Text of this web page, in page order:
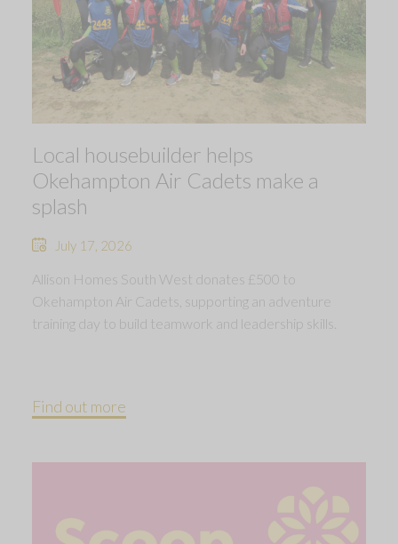
Local housebuilder helps
Okehampton Air Cadets make a
splash
July 17, 2026
Allison Homes South West donates £500 to
Okehampton Air Cadets, supporting an adventure
training day to build teamwork and leadership skills.
Find out more